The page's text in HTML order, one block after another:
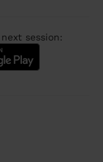
session: